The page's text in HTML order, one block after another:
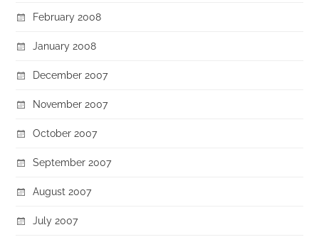
February 2008
January 2008
December 2007
November 2007
October 2007
September 2007
August 2007
July 2007